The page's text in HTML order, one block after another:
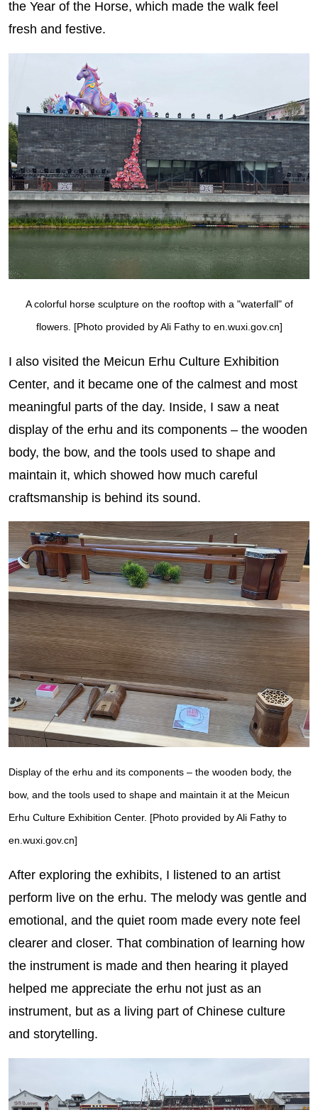
the Year of the Horse, which made the walk feel
fresh and festive.
A colorful horse sculpture on the rooftop with a "waterfall" of
flowers. [Photo provided by Ali Fathy to en.wuxi.gov.cn]
I also visited the Meicun Erhu Culture Exhibition
Center, and it became one of the calmest and most
meaningful parts of the day. Inside, I saw a neat
display of the erhu and its components – the wooden
body, the bow, and the tools used to shape and
maintain it, which showed how much careful
craftsmanship is behind its sound.
Display of the erhu and its components – the wooden body, the
bow, and the tools used to shape and maintain it at the Meicun
Erhu Culture Exhibition Center. [Photo provided by Ali Fathy to
en.wuxi.gov.cn]
After exploring the exhibits, I listened to an artist
perform live on the erhu. The melody was gentle and
emotional, and the quiet room made every note feel
clearer and closer. That combination of learning how
the instrument is made and then hearing it played
helped me appreciate the erhu not just as an
instrument, but as a living part of Chinese culture
and storytelling.